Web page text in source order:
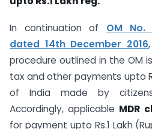
In continuation of OM No.
dated 14th December 2016
procedure outlined in the OM
tax and other payments upto
of India made by
Accordingly, applicable MDR
for payment upto Rs.1 Lakh